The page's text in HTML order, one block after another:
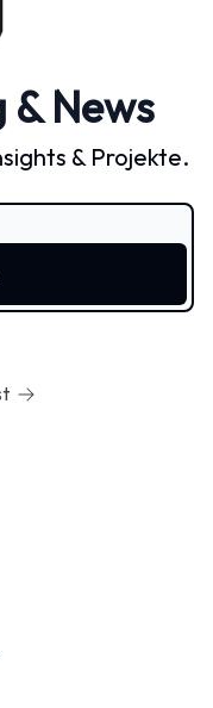
& News
& Projekte.